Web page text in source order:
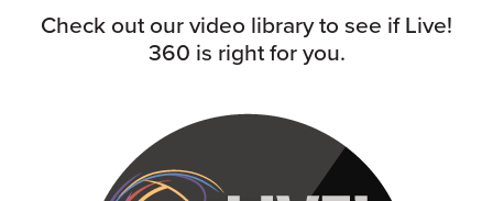
Check out our video library to see if Live!
360 is right for you.